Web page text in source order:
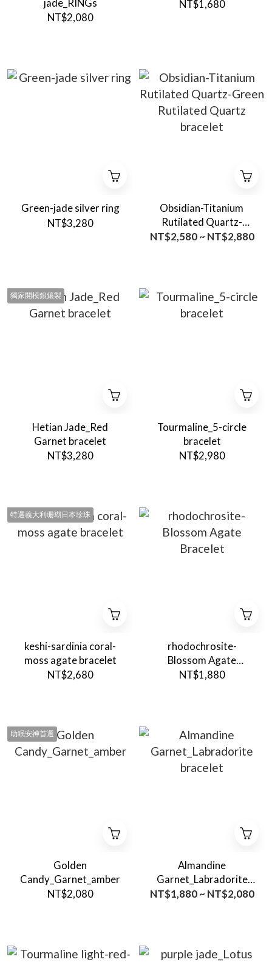
jade_RINGs
NT$2,080
NT$1,680
Green-jade silver ring
NT$3,280
Obsidian-Titanium
Rutilated Quartz-
Green Rutilated Quartz
NT$2,580 ~ NT$2,880
獨家開模銀鑲製
Hetian Jade_Red
Garnet bracelet
NT$3,280
Tourmaline_5-circle
bracelet
NT$2,980
特選義大利珊瑚日本珍珠
keshi-sardinia coral-
moss agate bracelet
NT$2,680
rhodochrosite-
Blossom Agate
Bracelet
NT$1,880
助眠安神首選
Golden
Candy_Garnet_amber
NT$2,080
Almandine
Garnet_Labradorite
bracelet
NT$1,880 ~ NT$2,080